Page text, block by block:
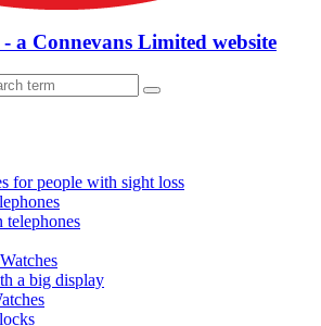
a Connevans Limited website
for people with sight loss
telephones
a big display